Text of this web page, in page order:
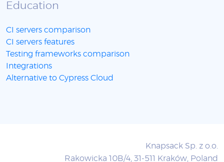
Education
CI servers comparison
CI servers features
Testing frameworks comparison
Integrations
Alternative to Cypress Cloud
Knapsack Sp. z o.o.
Rakowicka 10B/4, 31-511 Kraków, Poland